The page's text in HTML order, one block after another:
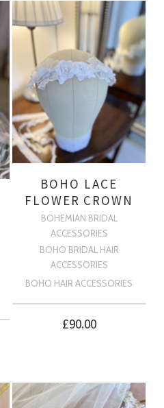
BOHO LACE
FLOWER CROWN
BOHEMIAN BRIDAL
ACCESSORIES
BOHO BRIDAL HAIR
ACCESSORIES
BOHO HAIR ACCESSORIES
£90.00